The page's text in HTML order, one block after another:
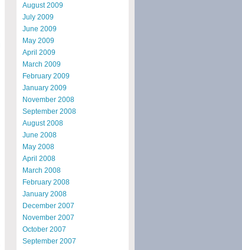
August 2009
July 2009
June 2009
May 2009
April 2009
March 2009
February 2009
January 2009
November 2008
September 2008
August 2008
June 2008
May 2008
April 2008
March 2008
February 2008
January 2008
December 2007
November 2007
October 2007
September 2007